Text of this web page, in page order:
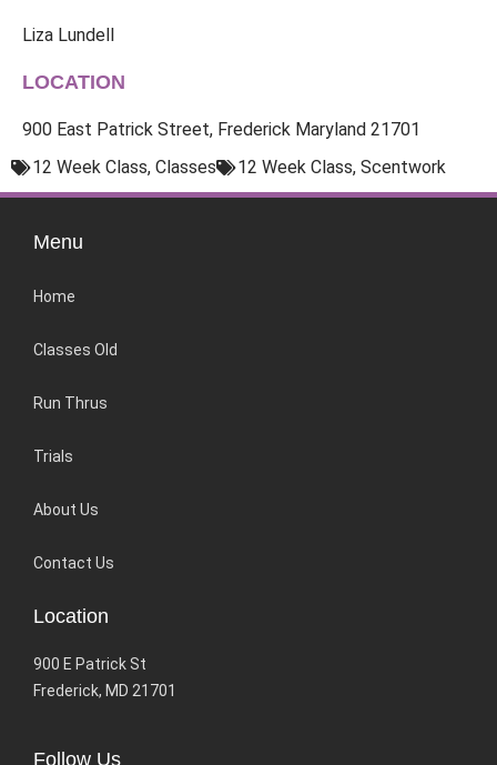
Liza Lundell
LOCATION
900 East Patrick Street, Frederick Maryland 21701
12 Week Class, Classes 12 Week Class, Scentwork
Menu
Home
Classes Old
Run Thrus
Trials
About Us
Contact Us
Location
900 E Patrick St
Frederick, MD 21701
Follow Us